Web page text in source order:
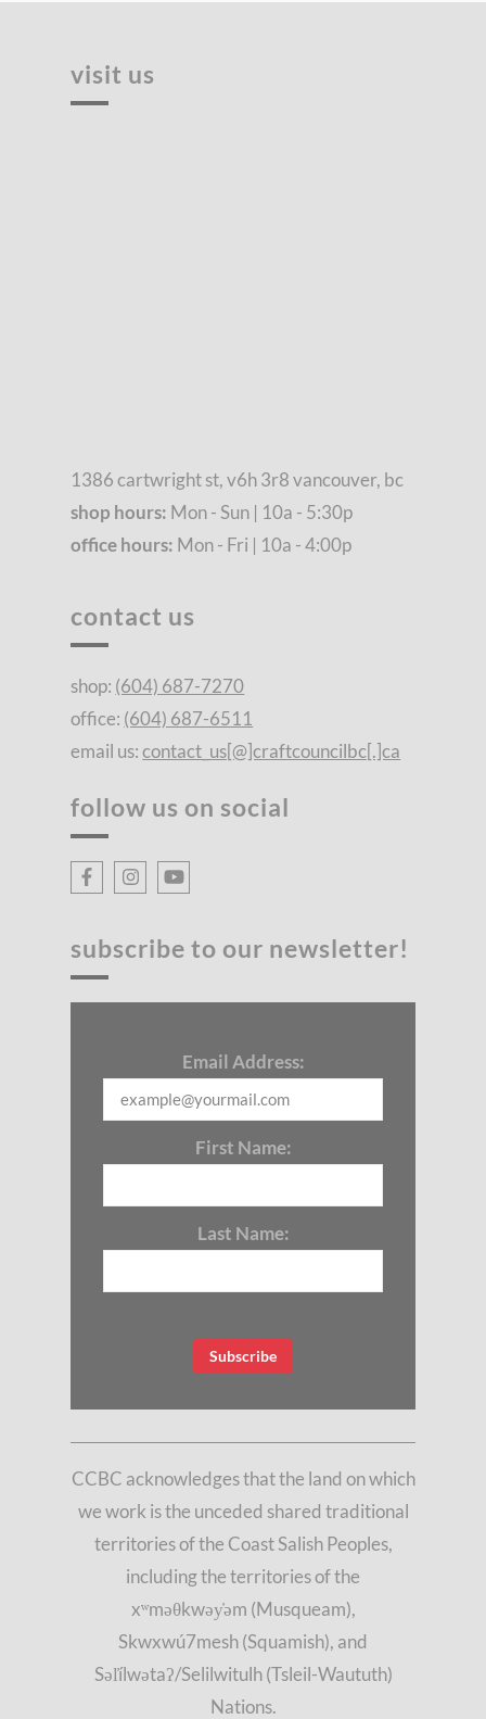
visit us
1386 cartwright st, v6h 3r8 vancouver, bc
shop hours: Mon - Sun | 10a - 5:30p
office hours: Mon - Fri | 10a - 4:00p
contact us
shop: (604) 687-7270
office: (604) 687-6511
email us:contact_us[@]craftcouncilbc[.]ca
follow us on social
subscribe to our newsletter!
Email Address:
First Name:
Last Name:
CCBC acknowledges that the land on which
we work is the unceded shared traditional
territories of the Coast Salish Peoples,
including the territories of the
xʷməθkwəy̓əm (Musqueam),
Skwxwú7mesh (Squamish), and
Səl̓ílwətaʔ/Selilwitulh (Tsleil-Waututh)
Nations.